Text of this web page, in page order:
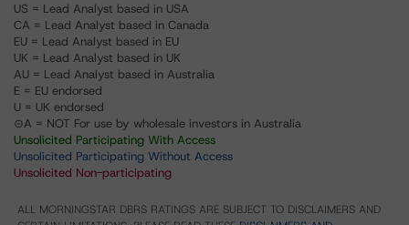
US = Lead Analyst based in USA
CA = Lead Analyst based in Canada
EU = Lead Analyst based in EU
UK = Lead Analyst based in UK
AU = Lead Analyst based in Australia
E = EU endorsed
U = UK endorsed
⊝A = NOT For use by wholesale investors in Australia
Unsolicited Participating With Access
Unsolicited Participating Without Access
Unsolicited Non-participating
ALL MORNINGSTAR DBRS RATINGS ARE SUBJECT TO DISCLAIMERS AND